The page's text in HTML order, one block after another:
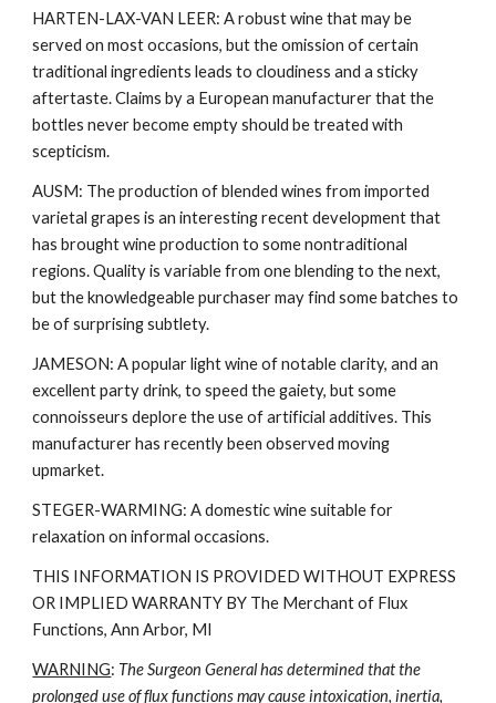
HARTEN-LAX-VAN LEER: A robust wine that may be
served on most occasions, but the omission of certain
traditional ingredients leads to cloudiness and a sticky
aftertaste. Claims by a European manufacturer that the
bottles never become empty should be treated with
scepticism.
AUSM: The production of blended wines from imported
varietal grapes is an interesting recent development that
has brought wine production to some nontraditional
regions. Quality is variable from one blending to the next,
but the knowledgeable purchaser may find some batches to
be of surprising subtlety.
JAMESON: A popular light wine of notable clarity, and an
excellent party drink, to speed the gaiety, but some
connoisseurs deplore the use of artificial additives. This
manufacturer has recently been observed moving
upmarket.
STEGER-WARMING: A domestic wine suitable for
relaxation on informal occasions.
THIS INFORMATION IS PROVIDED WITHOUT EXPRESS
OR IMPLIED WARRANTY BY The Merchant of Flux
Functions, Ann Arbor, MI
WARNING: The Surgeon General has determined that the
prolonged use of flux functions may cause intoxication, inertia,